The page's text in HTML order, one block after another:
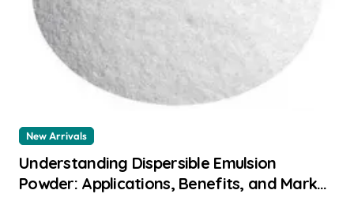
New Arrivals
Understanding Dispersible Emulsion
Powder: Applications, Benefits, and Market